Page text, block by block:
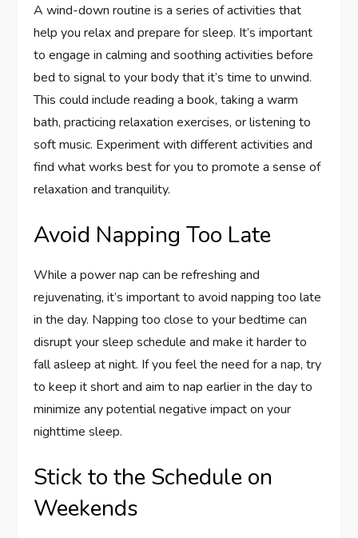
A wind-down routine is a series of activities that
help you relax and prepare for sleep. It’s important
to engage in calming and soothing activities before
bed to signal to your body that it’s time to unwind.
This could include reading a book, taking a warm
bath, practicing relaxation exercises, or listening to
soft music. Experiment with different activities and
find what works best for you to promote a sense of
relaxation and tranquility.
Avoid Napping Too Late
While a power nap can be refreshing and
rejuvenating, it’s important to avoid napping too late
in the day. Napping too close to your bedtime can
disrupt your sleep schedule and make it harder to
fall asleep at night. If you feel the need for a nap, try
to keep it short and aim to nap earlier in the day to
minimize any potential negative impact on your
nighttime sleep.
Stick to the Schedule on
Weekends